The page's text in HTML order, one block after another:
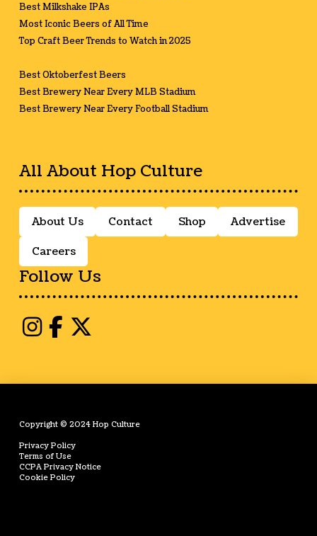
Best Milkshake IPAs
Most Iconic Beers of All Time
Top Craft Beer Trends to Watch in 2025
Best Oktoberfest Beers
Best Brewery Near Every MLB Stadium
Best Brewery Near Every Football Stadium
All About Hop Culture
About Us Contact Shop Advertise
Careers
Follow Us
Copyright © 2024 Hop Culture
Privacy Policy
Terms of Use
CCPA Privacy Notice
Cookie Policy